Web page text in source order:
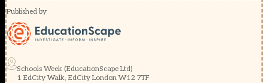
Published by
Schools Week (EducationScape Ltd)
1 EdCity Walk, EdCity London W12 7TF